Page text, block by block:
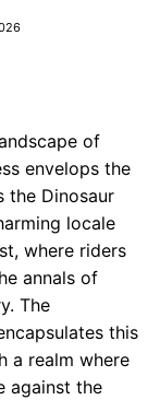
of
envelops the
the Dinosaur
locale
where riders
annals of
The
this
a realm where
against the